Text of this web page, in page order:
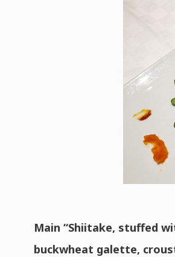
Main “Shiitake, stuffed
buckwheat galette,